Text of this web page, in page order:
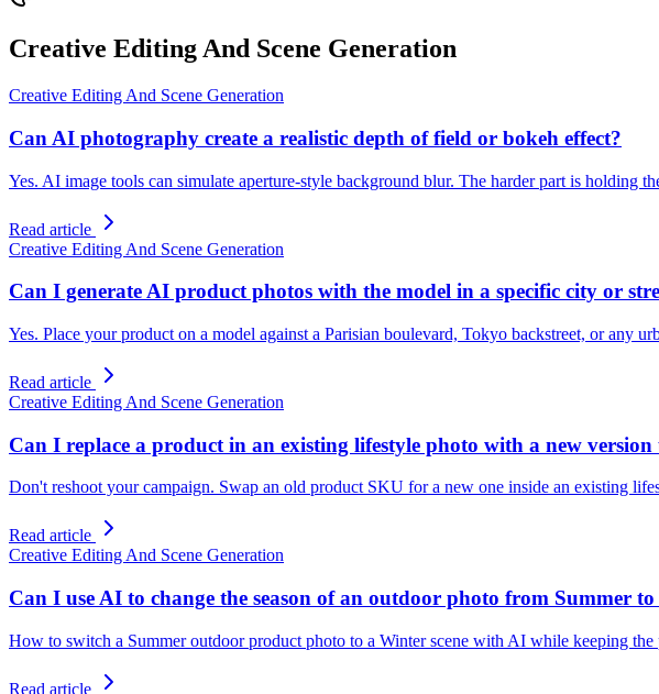
Creative Editing And Scene Generation
Creative Editing And Scene Generation
Can AI photography create a realistic depth of field or bokeh effect?
Yes. AI image tools can simulate aperture-style background blur. The harder part is holding
Read article
Creative Editing And Scene Generation
Can I generate AI product photos with the model in a specific city or
Yes. Place your product on a model against a Parisian boulevard, Tokyo backstreet, or any
Read article
Creative Editing And Scene Generation
Can I replace a product in an existing lifestyle photo with a new version
Don't reshoot your campaign. Swap an old product SKU for a new one inside an existing
Read article
Creative Editing And Scene Generation
Can I use AI to change the season of an outdoor photo from Summer
How to switch a Summer outdoor product photo to a Winter scene with AI while keeping
Read article